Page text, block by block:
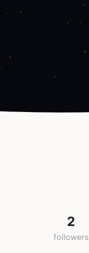
2
followers